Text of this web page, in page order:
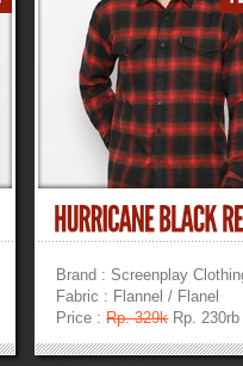
Brand : Screenplay
Fabric : Flannel / Flanel
Price :Rp. 329kRp. 230rb